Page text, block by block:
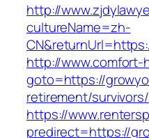
http://
cultureName=zh-
http://www.comfort-
goto=https://
retirement/survivors/
https://
predirect=https://